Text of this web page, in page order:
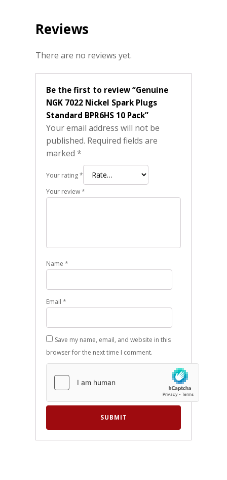
Reviews
There are no reviews yet.
Be the first to review “Genuine
NGK 7022 Nickel Spark Plugs
Standard BPR6HS 10 Pack”
Your email address will not be
published. Required fields are
marked *
Your rating*
Your review*
Name *
Email *
Save my name, email, and website in this
browser for the next time I comment.